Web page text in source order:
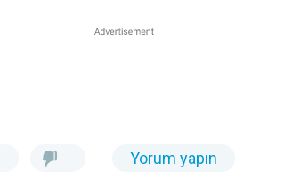
Yorum yapın